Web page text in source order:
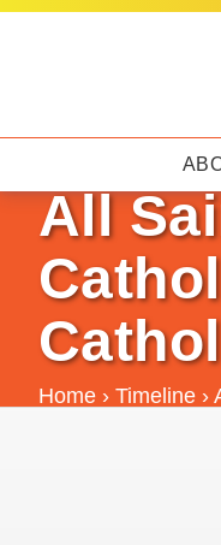
Skip
All
Home › Timeline ›